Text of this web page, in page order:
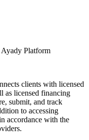
Platform
clients with licensed
as licensed financing
submit, and track
to accessing
accordance with the